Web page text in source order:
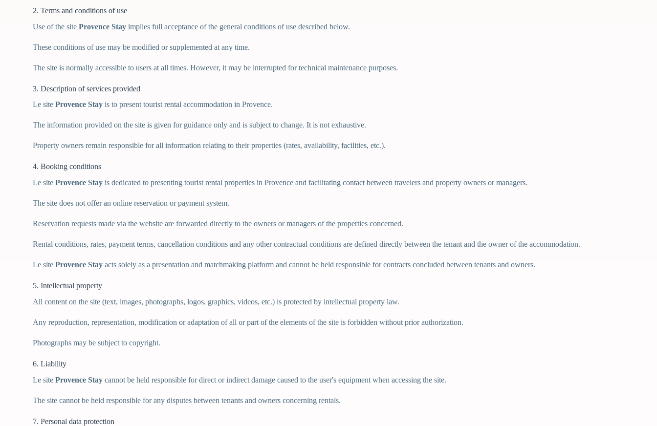
2. Terms and conditions of use
Use of the siteProvence Stay implies full acceptance of the general conditions of use described below.
These conditions of use may be modified or supplemented at any time.
The site is normally accessible to users at all times. However, it may be interrupted for technical maintenance purposes.
3. Description of services provided
Le siteProvence Stay is to present tourist rental accommodation in Provence.
The information provided on the site is given for guidance only and is subject to change. It is not exhaustive.
Property owners remain responsible for all information relating to their properties (rates, availability, facilities, etc.).
4. Booking conditions
Le siteProvence Stay is dedicated to presenting tourist rental properties in Provence and facilitating contact between travelers and property owners or managers.
The site does not offer an online reservation or payment system.
Reservation requests made via the website are forwarded directly to the owners or managers of the properties concerned.
Rental conditions, rates, payment terms, cancellation conditions and any other contractual conditions are defined directly between the tenant and the owner of the accommodation.
Le siteProvence Stay acts solely as a presentation and matchmaking platform and cannot be held responsible for contracts concluded between tenants and owners.
5. Intellectual property
All content on the site (text, images, photographs, logos, graphics, videos, etc.) is protected by intellectual property law.
Any reproduction, representation, modification or adaptation of all or part of the elements of the site is forbidden without prior authorization.
Photographs may be subject to copyright.
6. Liability
Le siteProvence Stay cannot be held responsible for direct or indirect damage caused to the user's equipment when accessing the site.
The site cannot be held responsible for any disputes between tenants and owners concerning rentals.
7. Personal data protection